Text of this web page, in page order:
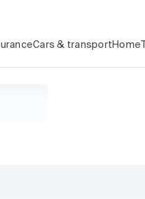
Cars & transport Home